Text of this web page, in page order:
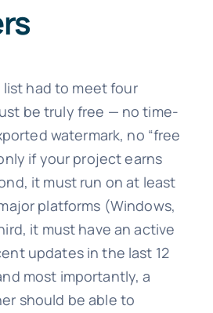
had to meet four
be truly free — no time-
watermark, no “free
if your project earns
it must run on at least
platforms (Windows,
it must have an active
updates in the last 12
most importantly, a
should be able to